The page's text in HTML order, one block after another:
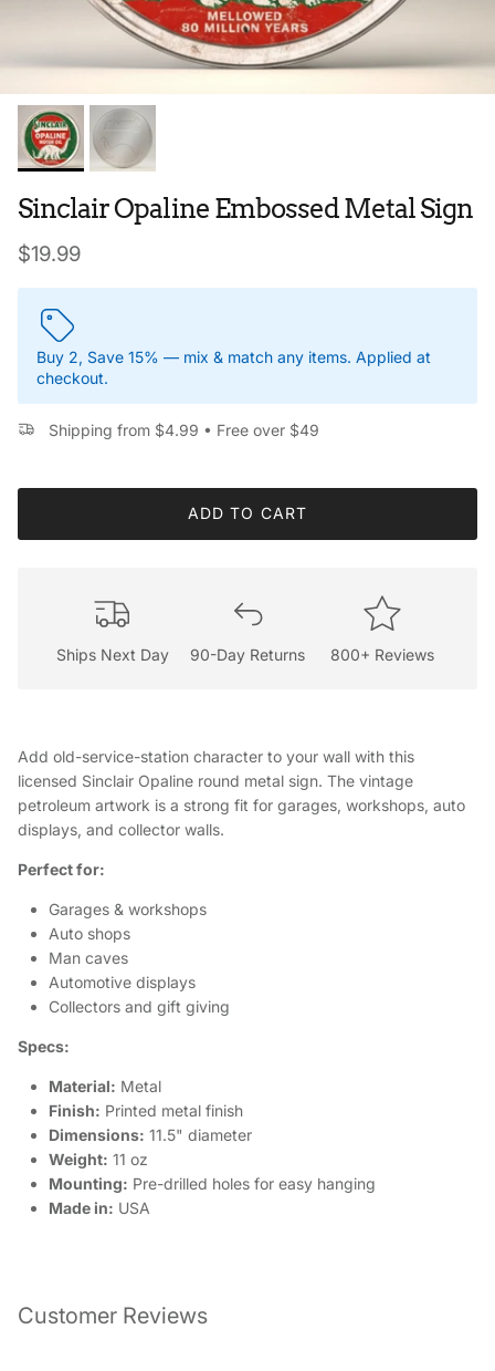
Sinclair Opaline Embossed Metal Sign
Regular price
$19.99
Buy 2, Save 15% — mix & match any items. Applied at
checkout.
Shipping from $4.99 • Free over $49
ADD TO CART
Ships Next Day 90-Day Returns 800+ Reviews
Add old-service-station character to your wall with this
licensed Sinclair Opaline round metal sign. The vintage
petroleum artwork is a strong fit for garages, workshops, auto
displays, and collector walls.
Perfect for:
Garages & workshops
Auto shops
Man caves
Automotive displays
Collectors and gift giving
Specs:
Material: Metal
Finish: Printed metal finish
Dimensions: 11.5" diameter
Weight: 11 oz
Mounting: Pre-drilled holes for easy hanging
Made in: USA
Customer Reviews